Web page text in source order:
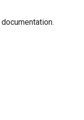
documentation.